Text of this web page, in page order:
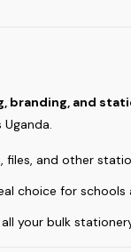
branding, and
and other
choice for schools
your bulk